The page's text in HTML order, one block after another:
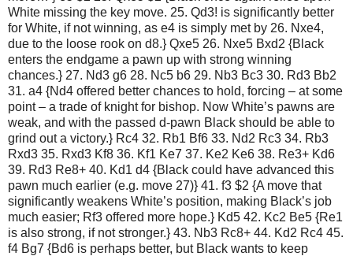
White missing the key move. 25. Qd3! is significantly better
for White, if not winning, as e4 is simply met by 26. Nxe4,
due to the loose rook on d8.} Qxe5 26. Nxe5 Bxd2 {Black
enters the endgame a pawn up with strong winning
chances.} 27. Nd3 g6 28. Nc5 b6 29. Nb3 Bc3 30. Rd3 Bb2
31. a4 {Nd4 offered better chances to hold, forcing – at some
point – a trade of knight for bishop. Now White’s pawns are
weak, and with the passed d-pawn Black should be able to
grind out a victory.} Rc4 32. Rb1 Bf6 33. Nd2 Rc3 34. Rb3
Rxd3 35. Rxd3 Kf8 36. Kf1 Ke7 37. Ke2 Ke6 38. Re3+ Kd6
39. Rd3 Re8+ 40. Kd1 d4 {Black could have advanced this
pawn much earlier (e.g. move 27)} 41. f3 $2 {A move that
significantly weakens White’s position, making Black’s job
much easier; Rf3 offered more hope.} Kd5 42. Kc2 Be5 {Re1
is also strong, if not stronger.} 43. Nb3 Rc8+ 44. Kd2 Rc4 45.
f4 Bg7 {Bd6 is perhaps better, but Black wants to keep